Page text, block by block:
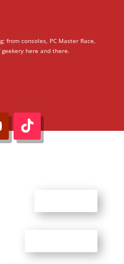
from consoles, PC Master Race,
here and there.